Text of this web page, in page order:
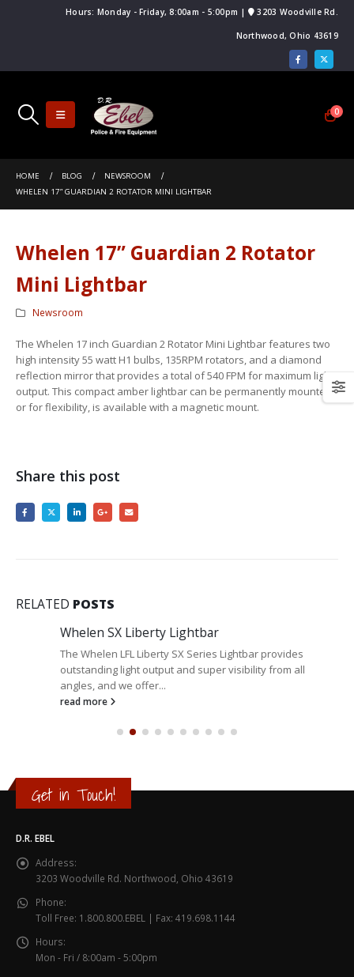
Hours: Monday - Friday, 8:00am - 5:00pm | 3203 Woodville Rd.
Northwood, Ohio 43619
0
HOME BLOG
NEWSROOM
WHELEN 17” GUARDIAN 2 ROTATOR MINI LIGHTBAR
Whelen 17” Guardian 2 Rotator
Mini Lightbar
Newsroom
The Whelen 17 inch Guardian 2 Rotator Mini Lightbar features two
high intensity 55 watt H1 bulbs, 135RPM rotators, and a diamond
reflection mirror that provides a total of 540 FPM for maximum light
output. This compact amber lightbar can be permanently mounted,
or for flexibility, is available with a magnetic mount.
Share this post
RELATED POSTS
Whelen SX Liberty Lightbar
The Whelen LFL Liberty SX Series Lightbar provides
outstanding light output and super visibility from all
angles, and we offer...
read more
FAQ
Get in Touch!
D.R. EBEL
Address:
3203 Woodville Rd. Northwood, Ohio 43619
Phone:
Toll Free: 1.800.800.EBEL | Fax: 419.698.1144
Hours:
Mon - Fri / 8:00am - 5:00pm